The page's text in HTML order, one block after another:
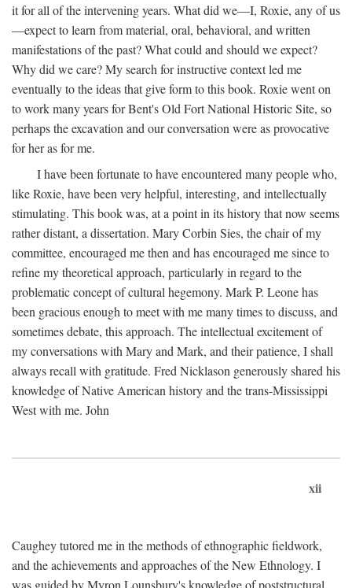
it for all of the intervening years. What did we—I, Roxie, any of us
—expect to learn from material, oral, behavioral, and written
manifestations of the past? What could and should we expect?
Why did we care? My search for instructive context led me
eventually to the ideas that give form to this book. Roxie went on
to work many years for Bent's Old Fort National Historic Site, so
perhaps the excavation and our conversation were as provocative
for her as for me.
I have been fortunate to have encountered many people who,
like Roxie, have been very helpful, interesting, and intellectually
stimulating. This book was, at a point in its history that now seems
rather distant, a dissertation. Mary Corbin Sies, the chair of my
committee, encouraged me then and has encouraged me since to
refine my theoretical approach, particularly in regard to the
problematic concept of cultural hegemony. Mark P. Leone has
been gracious enough to meet with me many times to discuss, and
sometimes debate, this approach. The intellectual excitement of
my conversations with Mary and Mark, and their patience, I shall
always recall with gratitude. Fred Nicklason generously shared his
knowledge of Native American history and the trans-Mississippi
West with me. John
xii
Caughey tutored me in the methods of ethnographic fieldwork,
and the achievements and approaches of the New Ethnology. I
was guided by Myron Lounsbury's knowledge of poststructural